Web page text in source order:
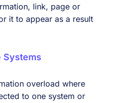
link, page or
it to appear as a result
Systems
overload where
to one system or